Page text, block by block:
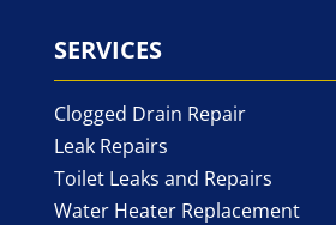
SERVICES
Clogged Drain Repair
Leak Repairs
Toilet Leaks and Repairs
Water Heater Replacement